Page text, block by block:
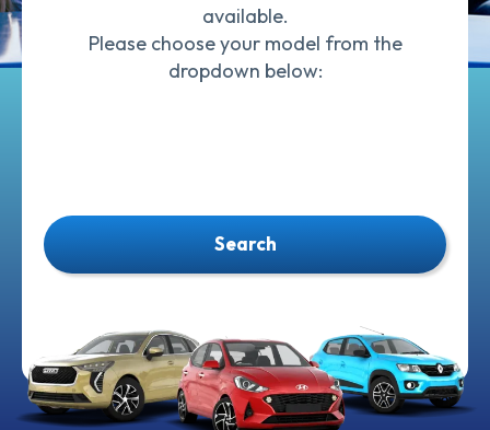
available.
Please choose your model from the
dropdown below:
Search